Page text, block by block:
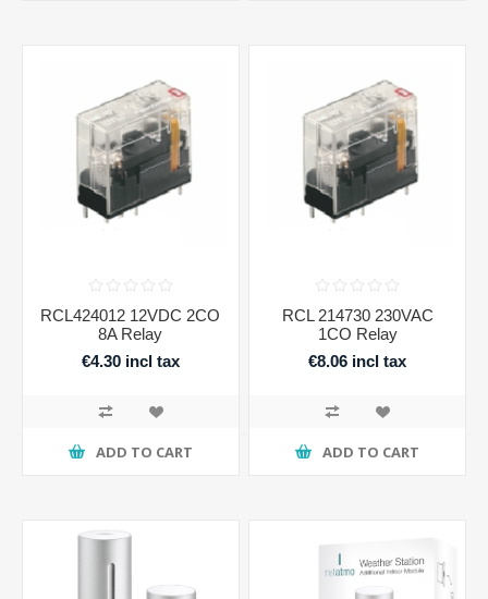
RCL424012 12VDC 2CO
8A Relay
€4.30 incl tax
ADD TO CART
RCL 214730 230VAC
1CO Relay
€8.06 incl tax
ADD TO CART